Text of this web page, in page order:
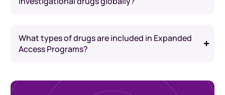
What types of drugs are included in Expanded
Access Programs?